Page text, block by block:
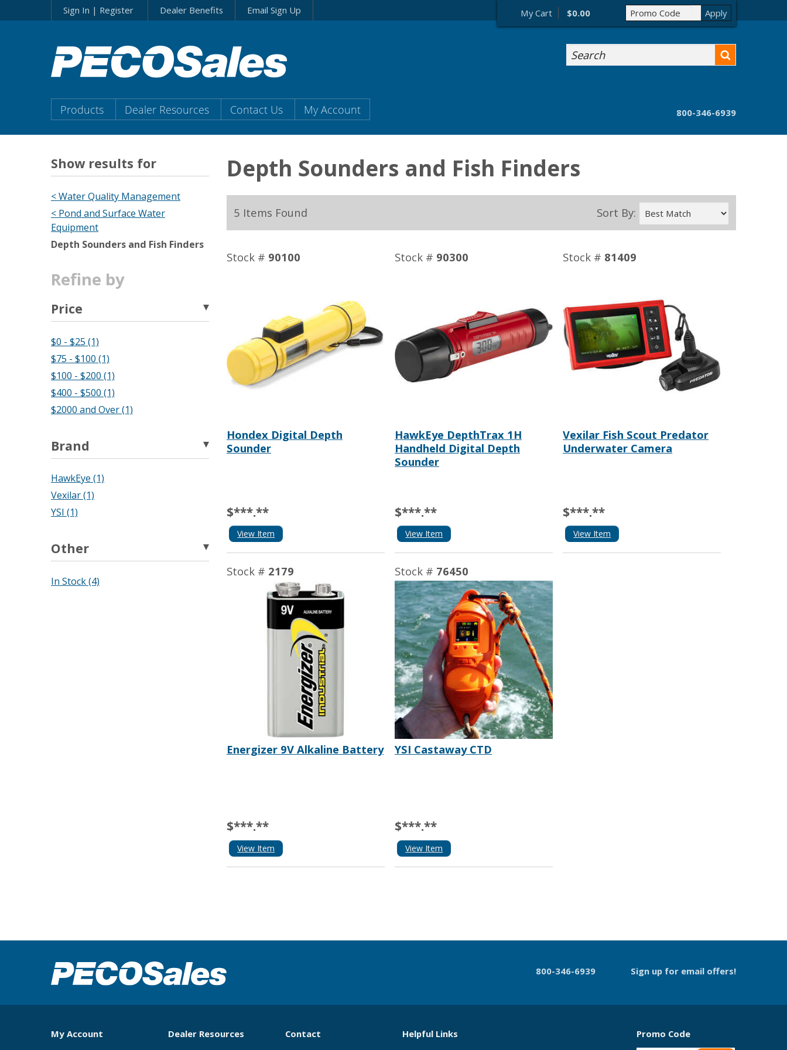
to…
Search
Menu
Content
Sign In | Register Dealer Benefits Email Sign Up My Cart $0.00
Search
Main
Menu
Products Dealer Resources Contact Us My Account 800-346-6939
Show results for
< Water Quality Management
< Pond and Surface Water
Equipment
Depth Sounders and Fish Finders
Refine by
Price
$0 - $25 (1)
$75 - $100 (1)
$100 - $200 (1)
$400 - $500 (1)
$2000 and Over (1)
Brand
HawkEye (1)
Vexilar (1)
YSI (1)
Other
In Stock (4)
Depth Sounders and Fish Finders
5 Items Found Sort By:
Stock # 90100
Hondex Digital Depth
Sounder
$***.**
View Item
Stock # 90300
HawkEye DepthTrax 1H
Handheld Digital Depth
Sounder
$***.**
View Item
Stock # 81409
Vexilar Fish Scout Predator
Underwater Camera
$***.**
View Item
Stock # 2179
Energizer 9V Alkaline Battery
$***.**
View Item
Stock # 76450
YSI Castaway CTD
$***.**
View Item
800-346-6939 Sign up for email offers!
My Account
Dealer Resources
Contact
Helpful Links
Promo Code